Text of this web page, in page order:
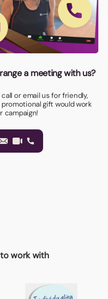
a meeting with us?
or email us for friendly,
gift would work
campaign!
work with